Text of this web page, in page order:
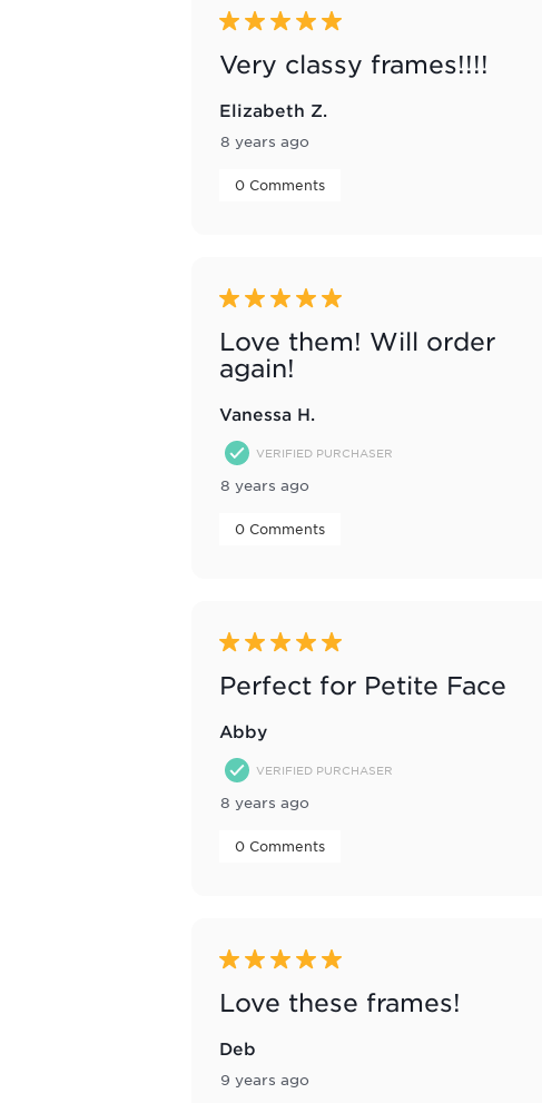
5 out of 5 stars.
Very classy frames!!!!
Elizabeth Z.
8 years ago
0 Comments
5 out of 5 stars.
Love them! Will order
again!
Vanessa H.
VERIFIED PURCHASER
8 years ago
0 Comments
5 out of 5 stars.
Perfect for Petite Face
Abby
VERIFIED PURCHASER
8 years ago
0 Comments
5 out of 5 stars.
Love these frames!
Deb
9 years ago